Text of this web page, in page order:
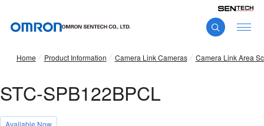
Home Product Information Camera Link Cameras Camera Link Area
STC-SPB122BPCL
Available Now